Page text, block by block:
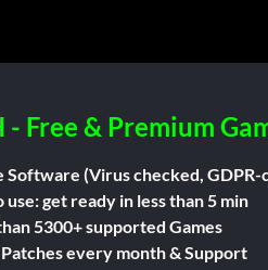
- Free & Premium
Software (Virus checked, GDPR-
use: get ready in less than 5 min
5300+ supported Games
every month & Support